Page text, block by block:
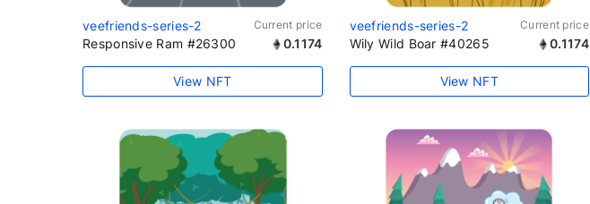
veefriends-series-2 Current price
Responsive Ram #26300 0.1174
View NFT
veefriends-series-2 Current price
Wily Wild Boar #40265 0.1174
View NFT